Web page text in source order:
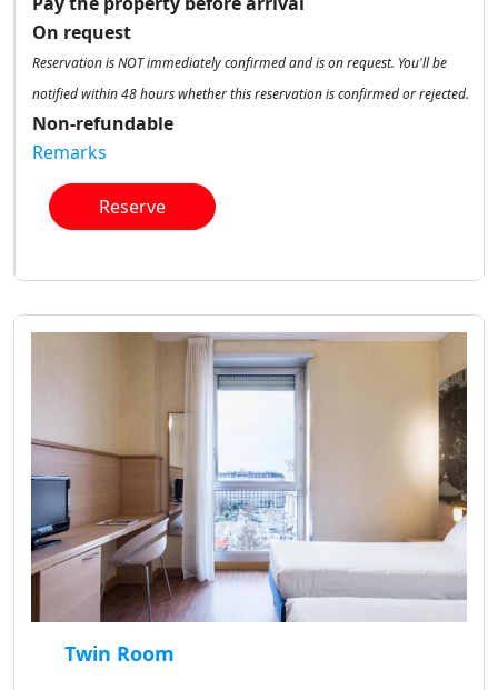
On request
Reservation is NOT immediately confirmed and is on request. You'll be
notified within 48 hours whether this reservation is confirmed or rejected.
Non-refundable
Remarks
Reserve
Twin Room